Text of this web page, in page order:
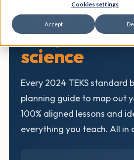
Cookies settings
Accept
Your home
5th grade
science
Every 2024 TEKS standard
planning guide to map out
100% aligned lessons and
everything you teach. All in